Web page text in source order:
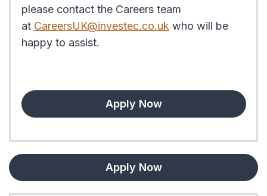
please contact the Careers team
at CareersUK@investec.co.uk who will be
happy to assist.
Apply Now
Apply Now